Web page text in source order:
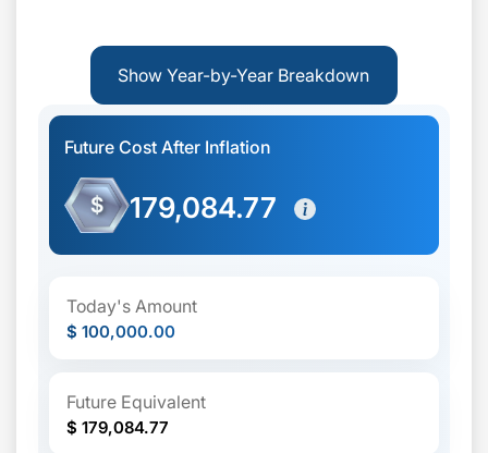
Show Year-by-Year Breakdown
Future Cost After Inflation
$ 179,084.77
Today's Amount
$ 100,000.00
Future Equivalent
$ 179,084.77